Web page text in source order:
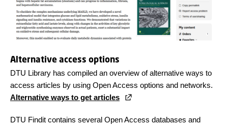
Alternative access options
DTU Library has compiled an overview of alternative ways to
access articles by using Open Access options and networks.
Alternative ways to get articles
DTU Findit contains several Open Access databases and